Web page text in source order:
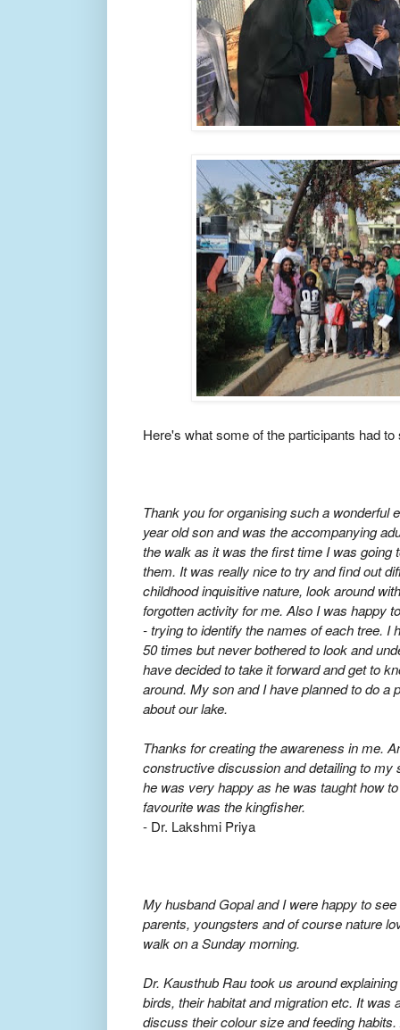
Here's what some of the participants had to
Thank you for organising such a
year old son and was the accompanying
the walk as it was the first time I was going
them. It was really nice to try and find out
childhood inquisitive nature, look around
forgotten activity for me. Also I was happy
- trying to identify the names of each tree. I
50 times but never bothered to look and
have decided to take it forward and get to
around. My son and I have planned to do a
about our lake.
Thanks for creating the awareness in me.
constructive discussion and detailing to my
he was very happy as he was taught how
favourite was the kingfisher.
- Dr. Lakshmi Priya
My husband Gopal and I were happy to
parents, youngsters and of course nature
walk on a Sunday morning.
Dr. Kausthub Rau took us around
birds, their habitat and migration etc. It was
discuss their colour size and feeding